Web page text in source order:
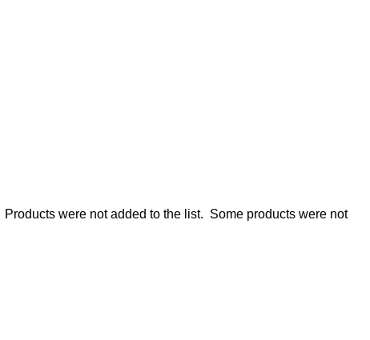
Products were not added to the list. Some products were not